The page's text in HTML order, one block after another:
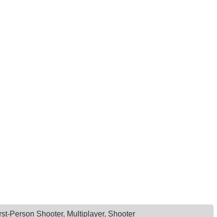
Person Shooter, Multiplayer, Shooter